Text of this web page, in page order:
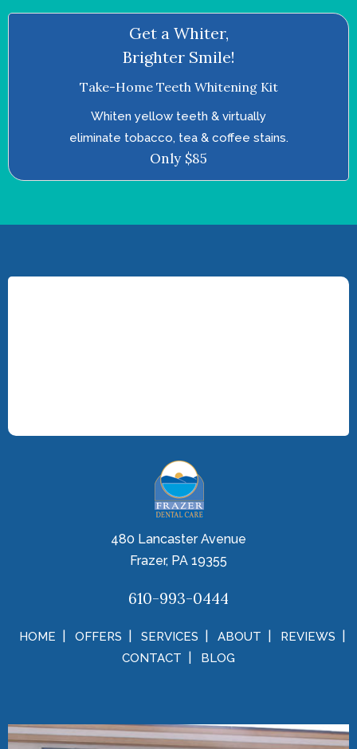
Get a Whiter,
Brighter Smile!
Take-Home Teeth Whitening Kit
Whiten yellow teeth & virtually
eliminate tobacco, tea & coffee stains.
Only $85
480 Lancaster Avenue
Frazer, PA 19355
610-993-0444
HOME OFFERS SERVICES ABOUT
REVIEWS
CONTACT
BLOG